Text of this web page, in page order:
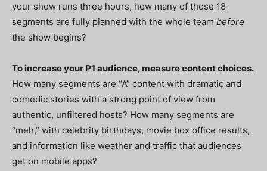
your show runs three hours, how many of those 18
segments are fully planned with the whole team before
the show begins?
To increase your P1 audience, measure content choices.
How many segments are “A” content with dramatic and
comedic stories with a strong point of view from
authentic, unfiltered hosts? How many segments are
“meh,” with celebrity birthdays, movie box office results,
and information like weather and traffic that audiences
get on mobile apps?